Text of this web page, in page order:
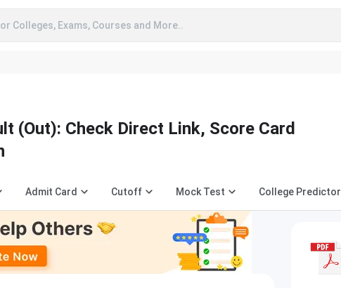
Colleges, Exams, Courses and More..
(Out): Check Direct Link, Score Card
Admit Card Cutoff Mock Test College Predictor